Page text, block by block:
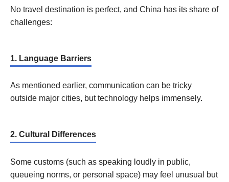
No travel destination is perfect, and China has its share of
challenges:
1. Language Barriers
As mentioned earlier, communication can be tricky
outside major cities, but technology helps immensely.
2. Cultural Differences
Some customs (such as speaking loudly in public,
queueing norms, or personal space) may feel unusual but